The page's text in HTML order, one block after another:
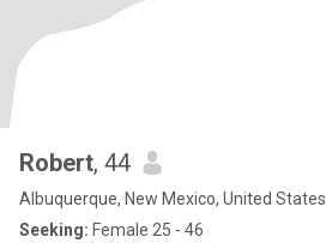
Robert, 44
Albuquerque, New Mexico, United States
Seeking: Female 25 - 46